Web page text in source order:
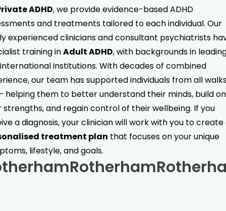
ADHD, we provide evidence-based ADHD
and treatments tailored to each individual. Our
experienced clinicians and consultant psychiatrists
training inAdult ADHD, with backgrounds in
institutions. With decades of combined
our team has supported individuals from all
helping them to better understand their minds, build on
strengths, and regain control of their wellbeing. If you
a diagnosis, your clinician will work with you to create
treatment plan that focuses on your unique
lifestyle, and goals.
Rotherham